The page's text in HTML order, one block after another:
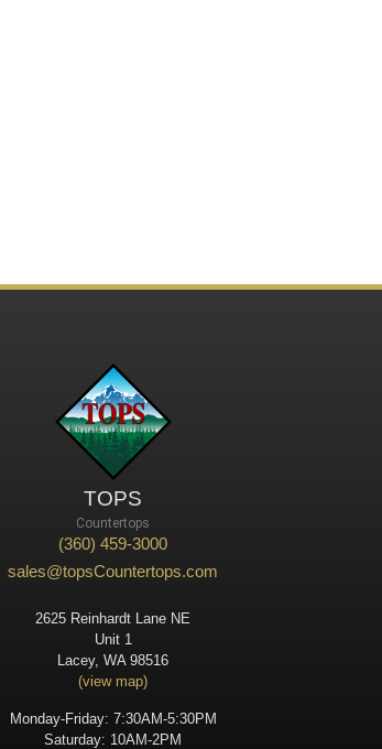
TOPS
Countertops
(360) 459-3000
sales@topsCountertops.com
2625 Reinhardt Lane NE
Unit 1
Lacey, WA 98516
(view map)
Monday-Friday: 7:30AM-5:30PM
Saturday: 10AM-2PM